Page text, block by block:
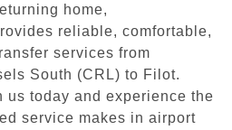
home,
reliable, comfortable,
services from
South (CRL) to Filot.
us today and experience the
service makes in airport